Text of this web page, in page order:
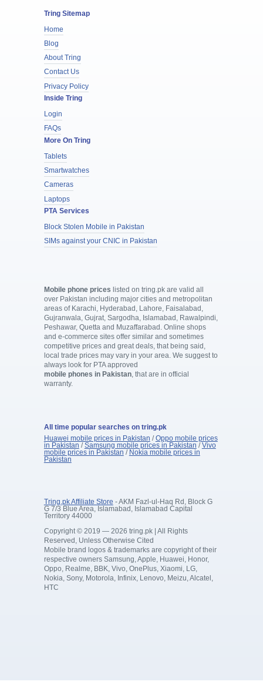
Tring Sitemap
Home
Blog
About Tring
Contact Us
Privacy Policy
Inside Tring
Login
FAQs
More On Tring
Tablets
Smartwatches
Cameras
Laptops
PTA Services
Block Stolen Mobile in Pakistan
SIMs against your CNIC in Pakistan
Mobile phone prices listed on tring.pk are valid all
over Pakistan including major cities and metropolitan
areas of Karachi, Hyderabad, Lahore, Faisalabad,
Gujranwala, Gujrat, Sargodha, Islamabad, Rawalpindi,
Peshawar, Quetta and Muzaffarabad. Online shops
and e-commerce sites offer similar and sometimes
competitive prices and great deals, that being said,
local trade prices may vary in your area. We suggest to
always look for PTA approved
mobile phones in Pakistan, that are in official
warranty.
All time popular searches on tring.pk
Huawei mobile prices in Pakistan /Oppo mobile prices
in Pakistan /Samsung mobile prices in Pakistan /Vivo
mobile prices in Pakistan / Nokia mobile prices in
Pakistan
Tring.pk Affiliate Store - AKM Fazl-ul-Haq Rd, Block G
G 7/3 Blue Area, Islamabad, Islamabad Capital
Territory 44000
Copyright © 2019 — 2026 tring.pk | All Rights
Reserved, Unless Otherwise Cited
Mobile brand logos & trademarks are copyright of their
respective owners Samsung, Apple, Huawei, Honor,
Oppo, Realme, BBK, Vivo, OnePlus, Xiaomi, LG,
Nokia, Sony, Motorola, Infinix, Lenovo, Meizu, Alcatel,
HTC